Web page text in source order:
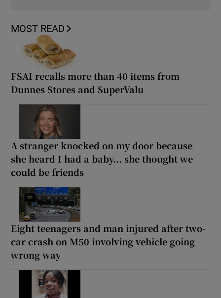
MOST READ
FSAI recalls more than 40 items from
Dunnes Stores and SuperValu
A stranger knocked on my door because
she heard I had a baby... she thought we
could be friends
Eight teenagers and man injured after two-
car crash on M50 involving vehicle going
wrong way